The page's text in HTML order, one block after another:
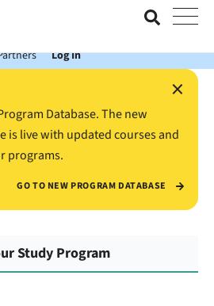
Expatrio Bank Account with the Value
Log In
×
Database. The new
is live with updated courses and
programs.
GO TO NEW PROGRAM DATABASE
Study Program